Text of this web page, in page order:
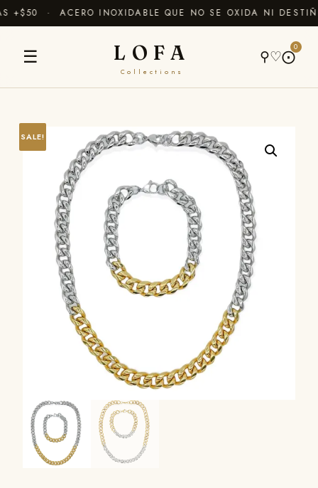
+$50 · ACERO INOXIDABLE QUE NO SE OXIDA NI
☰ LOFA
Collections
⚲♡⨀
0
SALE!